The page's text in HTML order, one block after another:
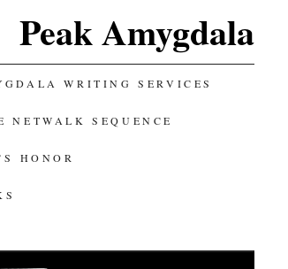
Peak Amygdala
WRITING SERVICES
NETWALK SEQUENCE
HONOR